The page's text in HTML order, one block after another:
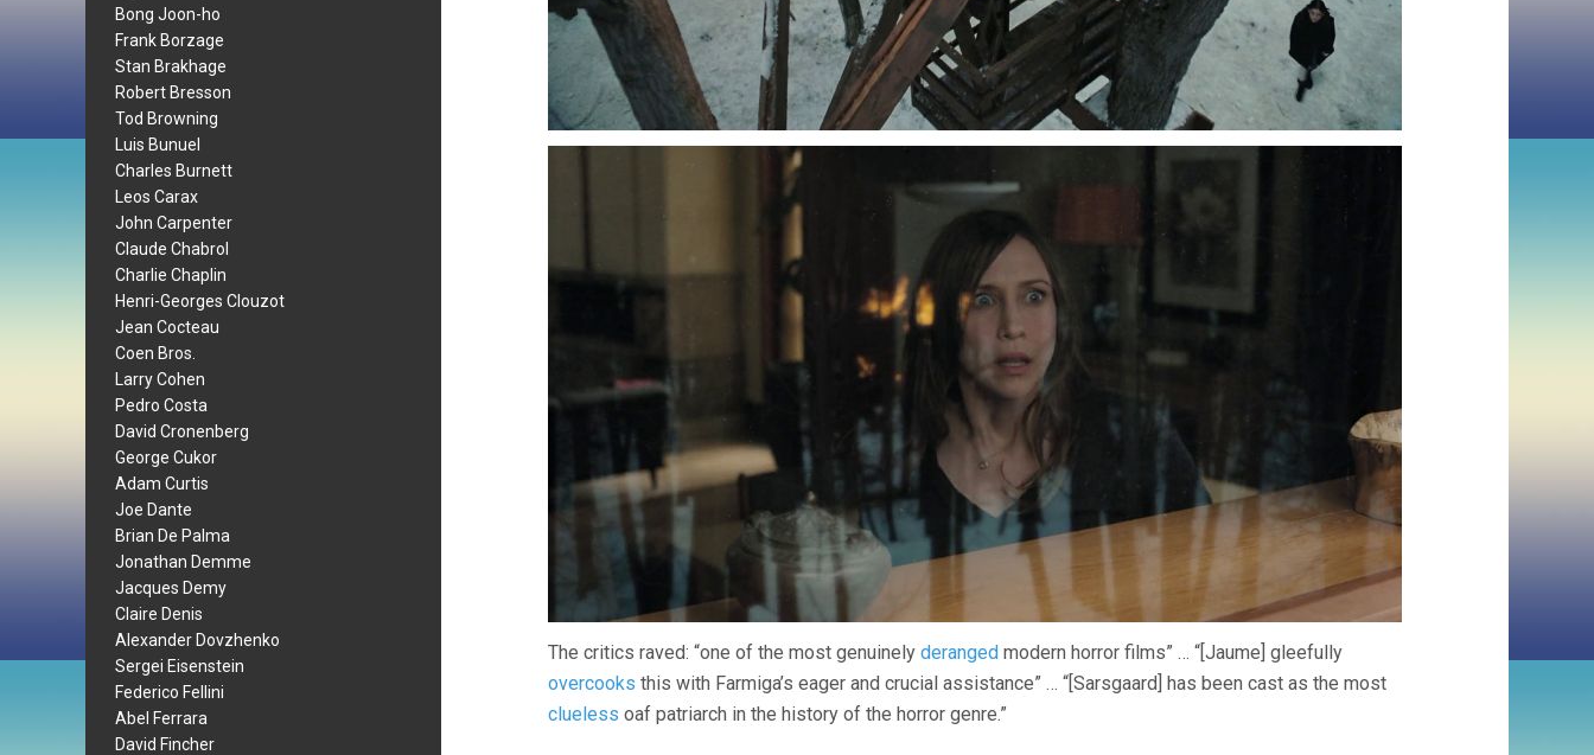
Bong Joon-ho
Frank Borzage
Stan Brakhage
Robert Bresson
Tod Browning
Luis Bunuel
Charles Burnett
Leos Carax
John Carpenter
Claude Chabrol
Charlie Chaplin
Henri-Georges Clouzot
Jean Cocteau
Coen Bros.
Larry Cohen
Pedro Costa
David Cronenberg
George Cukor
Adam Curtis
Joe Dante
Brian De Palma
Jonathan Demme
Jacques Demy
Claire Denis
Alexander Dovzhenko
Sergei Eisenstein
Federico Fellini
Abel Ferrara
David Fincher
The critics raved: “one of the most genuinely deranged modern horror films” … “[Jaume] gleefully
overcooks this with Farmiga’s eager and crucial assistance” … “[Sarsgaard] has been cast as the most
clueless oaf patriarch in the history of the horror genre.”